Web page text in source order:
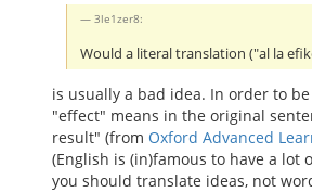
3le1zer8:
Would a literal translation ("al la
is usually a bad idea. In order to
"effect" means in the original
result" (from Oxford Advanced
(English is (in)famous to have a lot
you should translate ideas, not